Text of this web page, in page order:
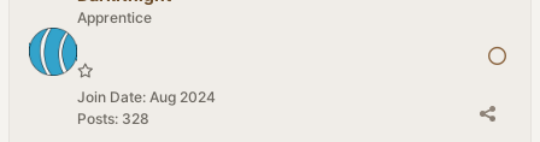
Apprentice
Join Date: Aug 2024
Posts: 328